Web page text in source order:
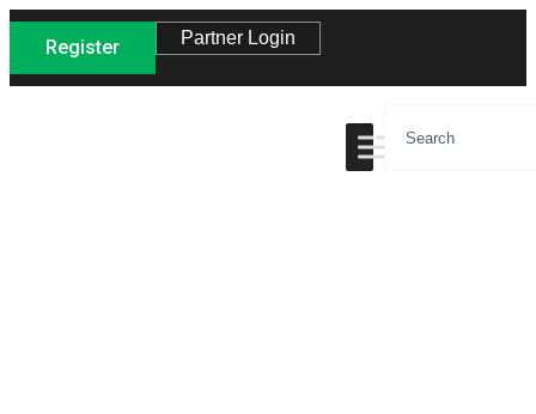
Register Partner Login